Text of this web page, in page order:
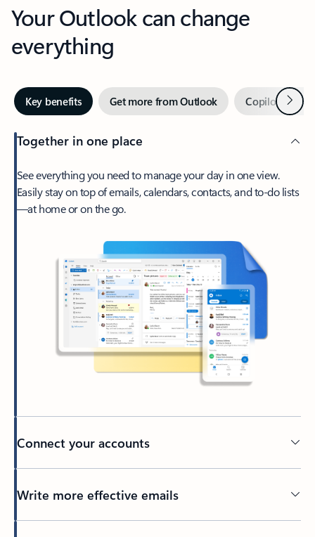
Your Outlook can change
everything
Key benefits Get more from Outlook Copilot inNext
Together in one place
See everything you need to manage your day in one view.
Easily stay on top of emails, calendars, contacts, and to-do lists
—at home or on the go.
Connect your accounts
Write more effective emails